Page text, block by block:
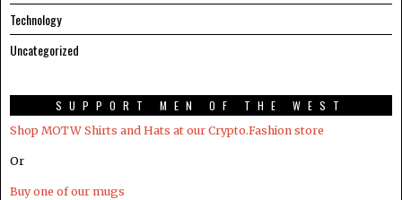
Technology
Uncategorized
SUPPORT MEN OF THE WEST
Shop MOTW Shirts and Hats at our Crypto.Fashion store
Or
Buy one of our mugs